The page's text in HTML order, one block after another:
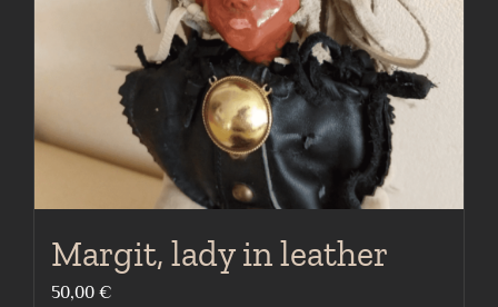
Margit, lady in leather
50,00 €